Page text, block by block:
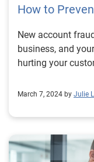
How to
New account
business, and
hurting your
March 7, 2024 by Julie